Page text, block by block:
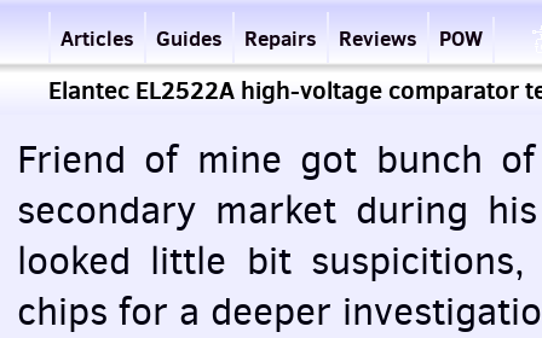
Articles Guides Repairs Reviews POW
Elantec EL2522A high-voltage comparator
Friend of mine got bunch
secondary market during
looked little bit
chips for a deeper